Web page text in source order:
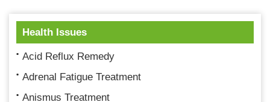
Health Issues
Acid Reflux Remedy
Adrenal Fatigue Treatment
Anismus Treatment